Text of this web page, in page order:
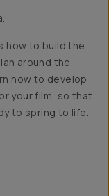
how to build the
around the
how to develop
your film, so that
to spring to life.